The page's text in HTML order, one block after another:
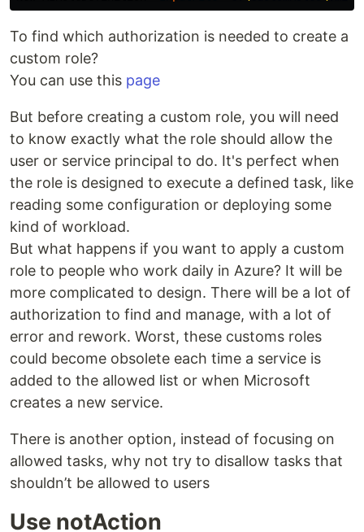
To find which authorization is needed to create a
custom role?
You can use this page
But before creating a custom role, you will need
to know exactly what the role should allow the
user or service principal to do. It's perfect when
the role is designed to execute a defined task, like
reading some configuration or deploying some
kind of workload.
But what happens if you want to apply a custom
role to people who work daily in Azure? It will be
more complicated to design. There will be a lot of
authorization to find and manage, with a lot of
error and rework. Worst, these customs roles
could become obsolete each time a service is
added to the allowed list or when Microsoft
creates a new service.
There is another option, instead of focusing on
allowed tasks, why not try to disallow tasks that
shouldn’t be allowed to users
Use notAction